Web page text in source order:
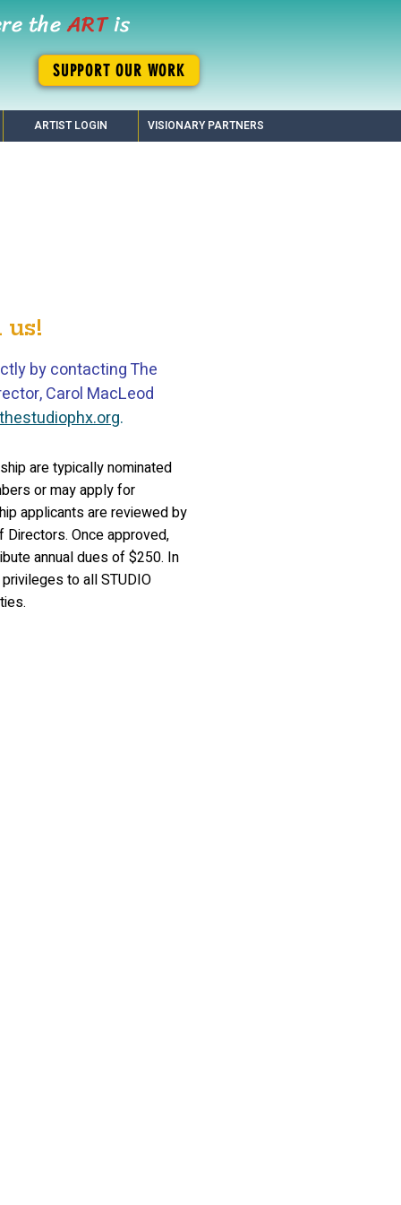
theARTis
SUPPORT OUR WORK
ARTIST LOGIN VISIONARY PARTNERS
us!
by contacting The
Carol MacLeod
.
are typically nominated
or may apply for
applicants are reviewed by
Directors. Once approved,
annual dues of $250. In
to all STUDIO